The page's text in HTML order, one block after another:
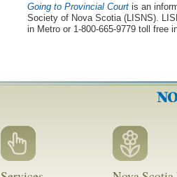
Going to Provincial Court is an
Society of Nova Scotia (LISNS).
in Metro or 1-800-665-9779 toll free